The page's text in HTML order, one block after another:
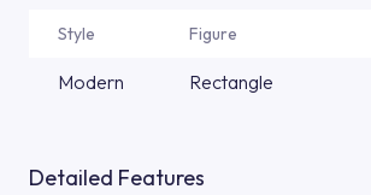
Style Figure
Modern Rectangle
Detailed Features